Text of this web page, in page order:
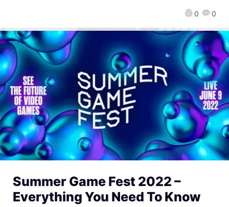
0 0
Summer Game Fest 2022 –
Everything You Need To Know